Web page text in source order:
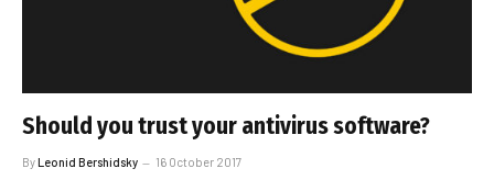
Should you trust your antivirus software?
ByLeonid Bershidsky 16 October 2017